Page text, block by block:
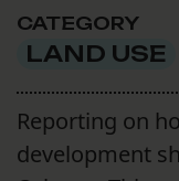
CATEGORY
LAND USE
Reporting on
development